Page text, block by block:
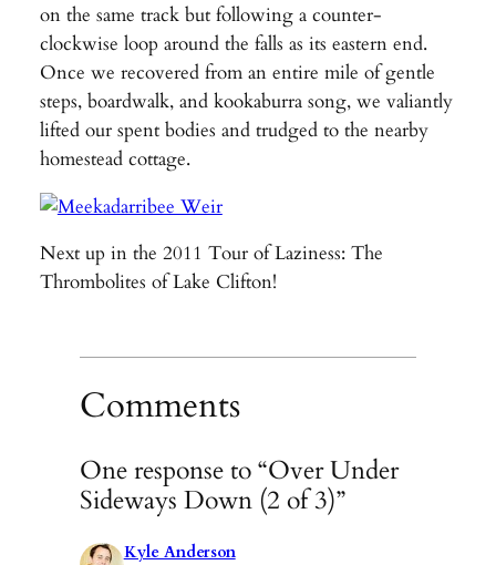
on the same track but following a counter-
clockwise loop around the falls as its eastern end.
Once we recovered from an entire mile of gentle
steps, boardwalk, and kookaburra song, we valiantly
lifted our spent bodies and trudged to the nearby
homestead cottage.
Next up in the 2011 Tour of Laziness: The
Thrombolites of Lake Clifton!
Comments
One response to “Over Under
Sideways Down (2 of 3)”
Kyle Anderson